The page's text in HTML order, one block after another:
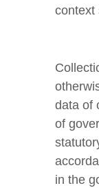
context
data of
of
in the